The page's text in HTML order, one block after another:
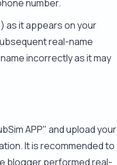
number.
as it appears on your
real-name
incorrectly as it may
APP" and upload your
It is recommended to
blogger performed real-